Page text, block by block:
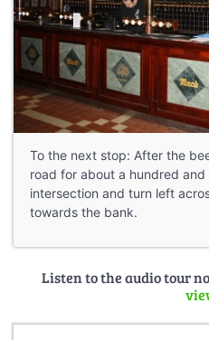
To the next stop: After the
road for about a hundred
intersection and turn left
towards the bank.
Listen to the audio tour